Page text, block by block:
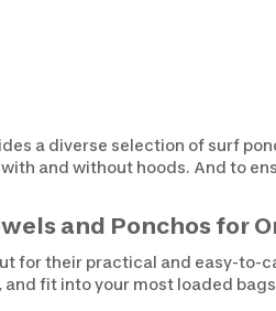
a diverse selection of surf
and without hoods. And to
and Ponchos for
for their practical and easy-
fit into your most loaded